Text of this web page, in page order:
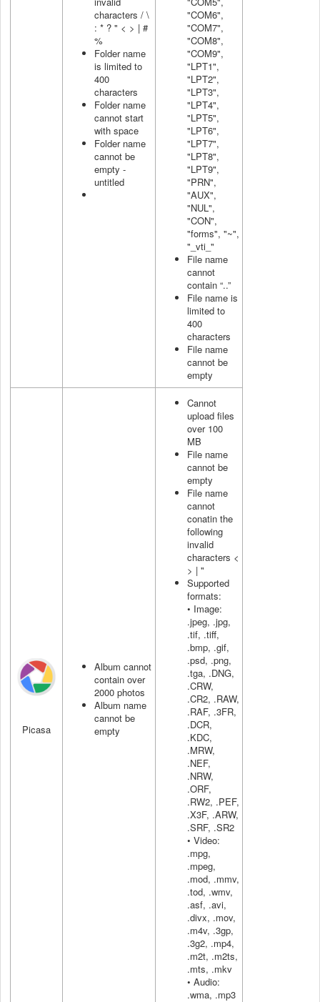
characters / \
: * ? " < > | #
%
Folder name
is limited to
400
characters
Folder name
cannot start
with space
Folder name
cannot be
empty -
untitled
"COM6",
"COM7",
"COM8",
"COM9",
"LPT1",
"LPT2",
"LPT3",
"LPT4",
"LPT5",
"LPT6",
"LPT7",
"LPT8",
"LPT9",
"PRN",
"AUX",
"NUL",
"CON",
"forms", "~",
"_vti_"
File name
cannot
contain “..”
File name is
limited to
400
characters
File name
cannot be
empty
Picasa
Album cannot
contain over
2000 photos
Album name
cannot be
empty
Cannot
upload files
over 100
MB
File name
cannot be
empty
File name
cannot
conatin the
following
invalid
characters <
> | "
Supported
formats:
• Image:
.jpeg, .jpg,
.tif, .tiff,
.bmp, .gif,
.psd, .png,
.tga, .DNG,
.CRW,
.CR2, .RAW,
.RAF, .3FR,
.DCR,
.KDC,
.MRW,
.NEF,
.NRW,
.ORF,
.RW2, .PEF,
.X3F, .ARW,
.SRF, .SR2
• Video:
.mpg,
.mpeg,
.mod, .mmv,
.tod, .wmv,
.asf, .avi,
.divx, .mov,
.m4v, .3gp,
.3g2, .mp4,
.m2t, .m2ts,
.mts, .mkv
• Audio:
.wma, .mp3